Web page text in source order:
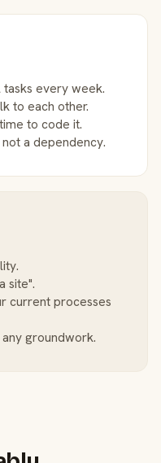
tasks every week.
to each other.
to code it.
a dependency.
site".
current processes
groundwork.